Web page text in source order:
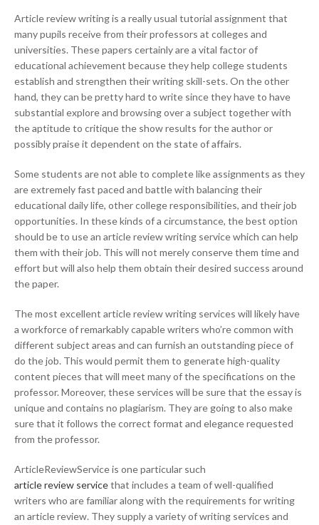
Article review writing is a really usual tutorial assignment that
many pupils receive from their professors at colleges and
universities. These papers certainly are a vital factor of
educational achievement because they help college students
establish and strengthen their writing skill-sets. On the other
hand, they can be pretty hard to write since they have to have
substantial explore and browsing over a subject together with
the aptitude to critique the show results for the author or
possibly praise it dependent on the state of affairs.
Some students are not able to complete like assignments as they
are extremely fast paced and battle with balancing their
educational daily life, other college responsibilities, and their job
opportunities. In these kinds of a circumstance, the best option
should be to use an article review writing service which can help
them with their job. This will not merely conserve them time and
effort but will also help them obtain their desired success around
the paper.
The most excellent article review writing services will likely have
a workforce of remarkably capable writers who’re common with
different subject areas and can furnish an outstanding piece of
do the job. This would permit them to generate high-quality
content pieces that will meet many of the specifications on the
professor. Moreover, these services will be sure that the essay is
unique and contains no plagiarism. They are going to also make
sure that it follows the correct format and elegance requested
from the professor.
ArticleReviewService is one particular such
article review servicethat includes a team of well-qualified
writers who are familiar along with the requirements for writing
an article review. They supply a variety of writing services and